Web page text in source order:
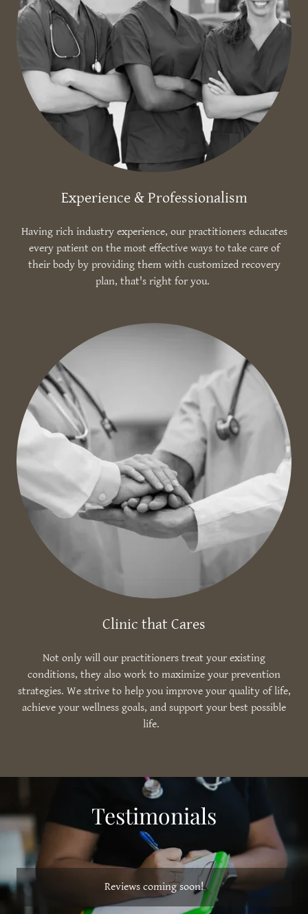
Experience & Professionalism
Having rich industry experience, our practitioners educates
every patient on the most effective ways to take care of
their body by providing them with customized recovery
plan, that's right for you.
Clinic that Cares
Not only will our practitioners treat your existing
conditions, they also work to maximize your prevention
strategies. We strive to help you improve your quality of life,
achieve your wellness goals, and support your best possible
life.
Testimonials
Reviews coming soon!